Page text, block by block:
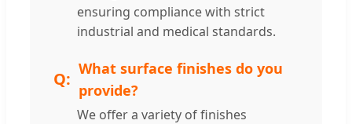
ensuring compliance with strict
industrial and medical standards.
What surface finishes do you
provide?
We offer a variety of finishes